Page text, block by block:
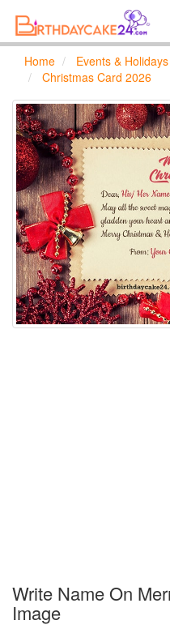
Home Events & Holidays
Christmas Card 2026
Write Name On
Image